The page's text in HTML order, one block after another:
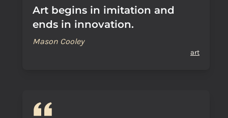
Art begins in imitation and
ends in innovation.
Mason Cooley
art